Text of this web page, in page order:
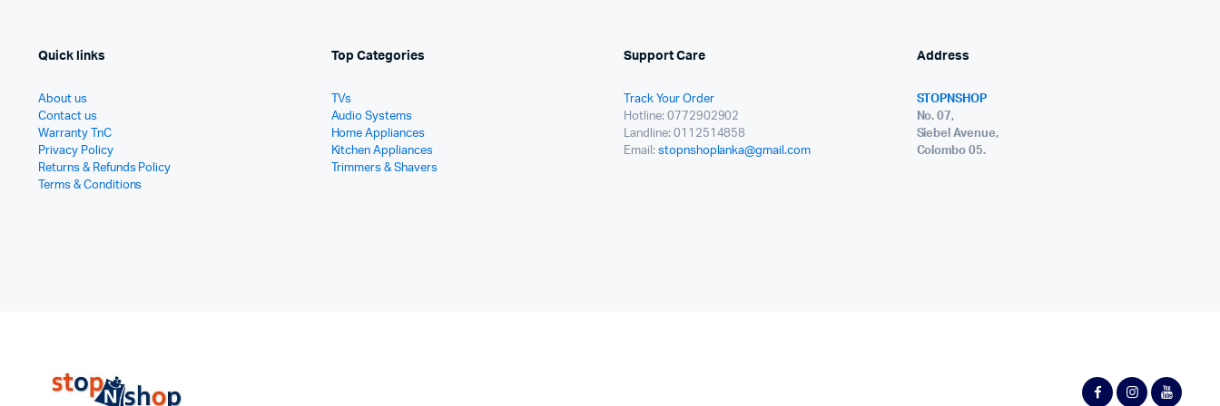
Quick links
About us
Contact us
Warranty TnC
Privacy Policy
Returns & Refunds Policy
Terms & Conditions
Top Categories
TVs
Audio Systems
Home Appliances
Kitchen Appliances
Trimmers & Shavers
Support Care
Track Your Order
Hotline: 0772902902
Landline: 0112514858
Email: stopnshoplanka@gmail.com
Address
STOPNSHOP
No. 07,
Siebel Avenue,
Colombo 05.